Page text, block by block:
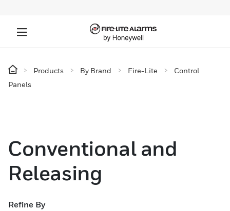
Products By Brand Fire-Lite
Control
Panels
Conventional and
Releasing
Refine By